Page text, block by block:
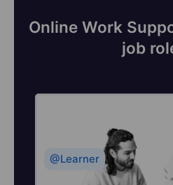
Online Work
job
@Learner